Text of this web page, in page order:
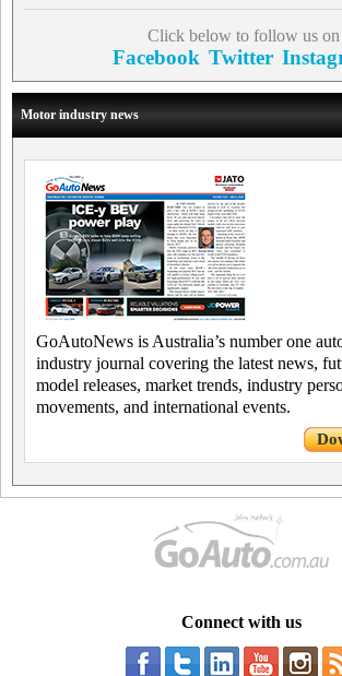
Click below to follow us on
Facebook Twitter
Motor industry news
GoAutoNews is Australia’s number one
industry journal covering the latest news,
model releases, market trends, industry
movements, and international events.
Connect with us